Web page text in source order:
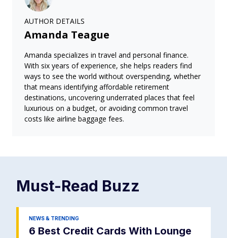
AUTHOR DETAILS
Amanda Teague
Amanda specializes in travel and personal finance.
With six years of experience, she helps readers find
ways to see the world without overspending, whether
that means identifying affordable retirement
destinations, uncovering underrated places that feel
luxurious on a budget, or avoiding common travel
costs like airline baggage fees.
Must-Read Buzz
NEWS & TRENDING
6 Best Credit Cards With Lounge